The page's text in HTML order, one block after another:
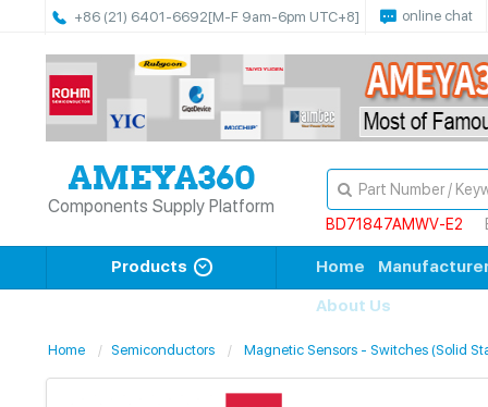
+86 (21) 6401-6692[M-F 9am-6pm UTC+8] online chat
Components Supply Platform
BD71847AMWV-E2
Products Home
About Us
Home Semiconductors Magnetic Sensors - Switches (Solid